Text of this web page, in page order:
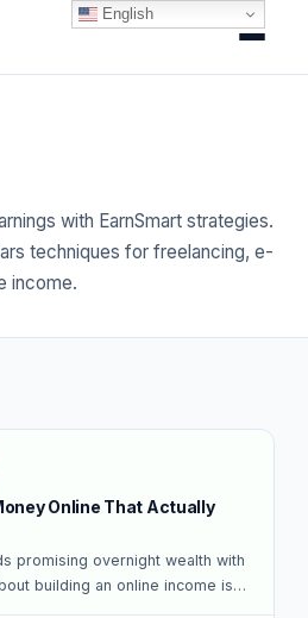
with EarnSmart strategies.
techniques for freelancing, e-
income.
Online That Actually
promising overnight wealth with
building an online income is
English